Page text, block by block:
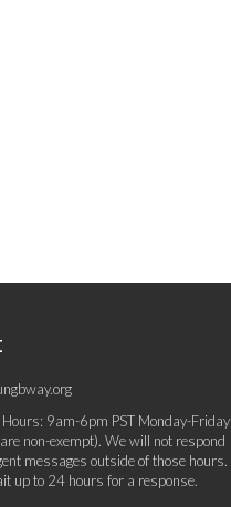
9am-6pm PST Monday-Friday
non-exempt). We will not respond
messages outside of those hours.
up to 24 hours for a response.